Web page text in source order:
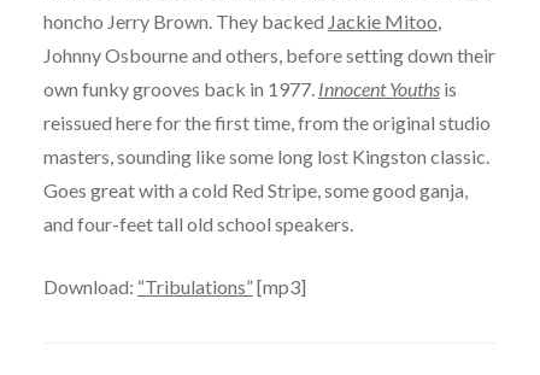
honcho Jerry Brown. They backed Jackie Mitoo
Johnny Osbourne and others, before setting down their
own funky grooves back in 1977. Innocent Youthsis
reissued here for the first time, from the original studio
masters, sounding like some long lost Kingston classic.
Goes great with a cold Red Stripe, some good ganja,
and four-feet tall old school speakers.
Download: “Tribulations”[mp3]